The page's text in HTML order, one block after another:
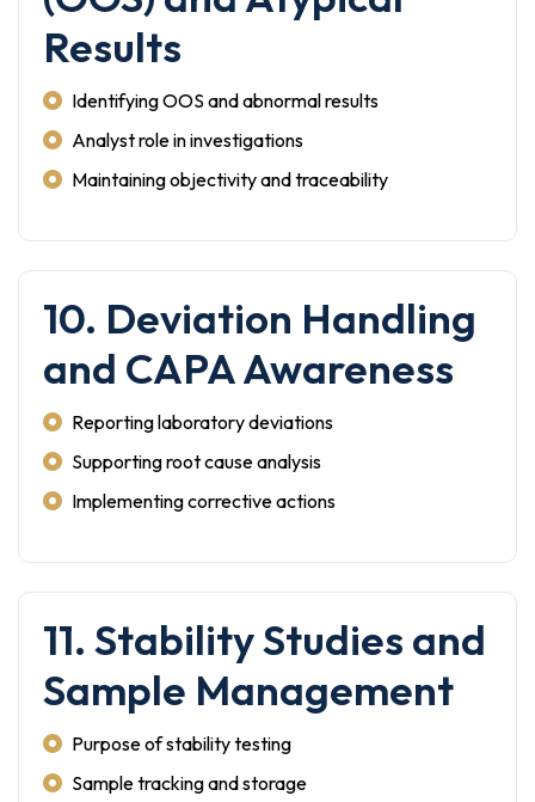
Results
Identifying OOS and abnormal results
Analyst role in investigations
Maintaining objectivity and traceability
10. Deviation Handling
and CAPA Awareness
Reporting laboratory deviations
Supporting root cause analysis
Implementing corrective actions
11. Stability Studies and
Sample Management
Purpose of stability testing
Sample tracking and storage